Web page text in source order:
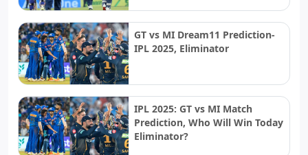
GT vs MI Dream11 Prediction-
IPL 2025, Eliminator
IPL 2025: GT vs MI Match
Prediction, Who Will Win Today
Eliminator?